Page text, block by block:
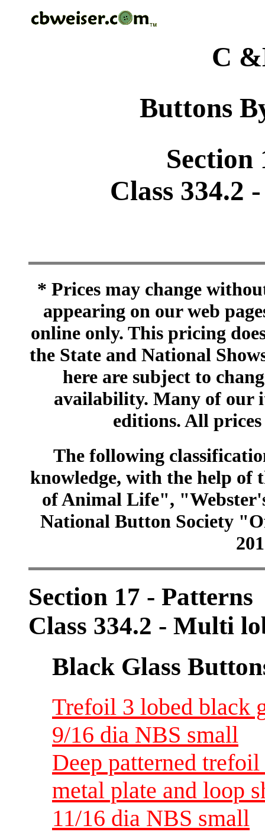
C
Buttons
Section
Class 334.2
* Prices may change
appearing on our web
online only. This pricing
the State and National
here are subject to
availability. Many of our
editions. All
The following
knowledge, with the help of
of Animal Life",
National Button Society
Section 17 - Patterns
Class 334.2 - Multi
Black Glass
Trefoil 3 lobed black
9/16 dia NBS small
Deep patterned
metal plate and loop
11/16 dia NBS small